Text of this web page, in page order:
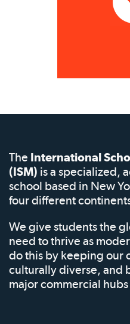
The International
(ISM) is a specialized,
school based in New
four different
We give students the
need to thrive as
do this by keeping our
culturally diverse, and
major commercial